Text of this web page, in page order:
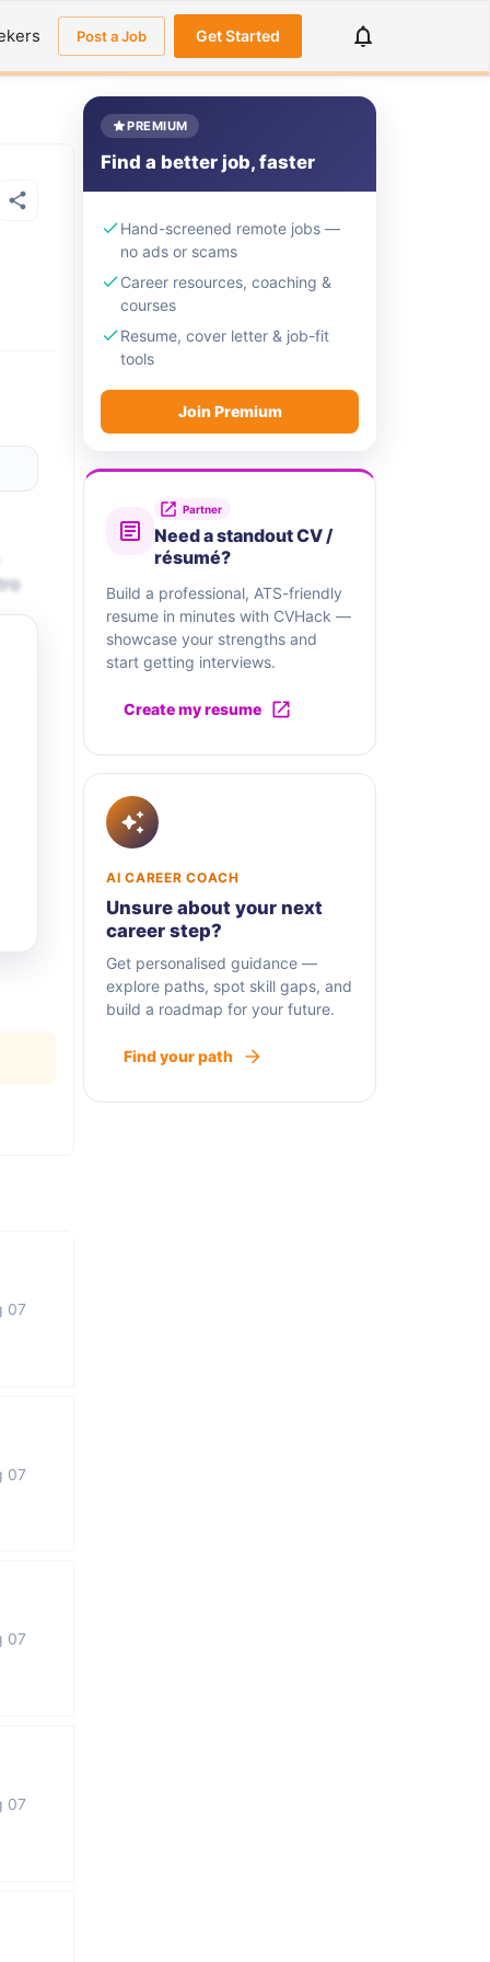
Post a Job Get Started
07
07
07
07
PREMIUM
Find a better job, faster
Hand-screened remote jobs —
no ads or scams
Career resources, coaching &
courses
Resume, cover letter & job-fit
tools
Join Premium
Partner
Need a standout CV /
résumé?
Build a professional, ATS-friendly
resume in minutes with CVHack —
showcase your strengths and
start getting interviews.
Create my resume
AI CAREER COACH
Unsure about your next
career step?
Get personalised guidance —
explore paths, spot skill gaps, and
build a roadmap for your future.
Find your path